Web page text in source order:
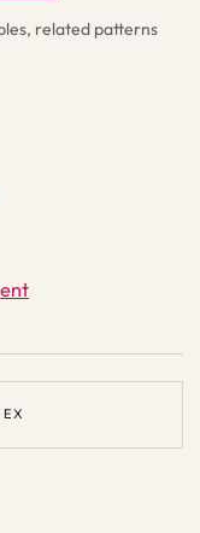
related patterns